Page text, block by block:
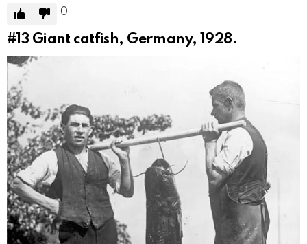
0
#13 Giant catfish, Germany, 1928.